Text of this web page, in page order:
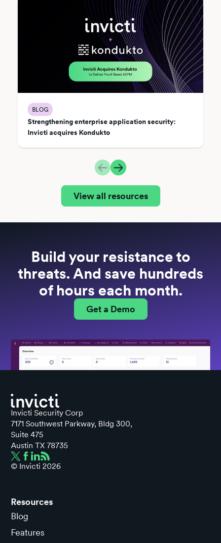
BLOG
Strengthening enterprise application security:
Invicti acquires Kondukto
View all resources
Build your resistance to
threats. And save hundreds
of hours each month.
Get a Demo
Invicti Security Corp
7171 Southwest Parkway, Bldg 300,
Suite 475
Austin TX 78735
© Invicti2026
Resources
Blog
Features